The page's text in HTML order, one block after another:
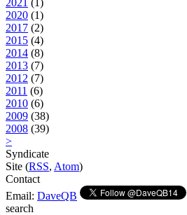
2020 (1)
2017 (2)
2015 (4)
2014 (8)
2013 (7)
2012 (7)
2011 (6)
2010 (6)
2009 (38)
2008 (39)
>
Syndicate
Site (RSS, Atom)
Contact
Email: DaveQB
search